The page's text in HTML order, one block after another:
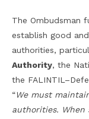
The Ombudsman
establish good
authorities,
Authority, the
the
“We must
authorities. When